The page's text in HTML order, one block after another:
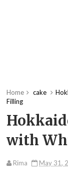
Home cake
Filling
with
Rima May 31,